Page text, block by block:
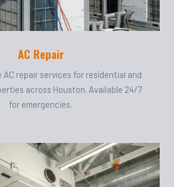
AC Repair
AC repair services for residential and
across Houston. Available 24/7
for emergencies.